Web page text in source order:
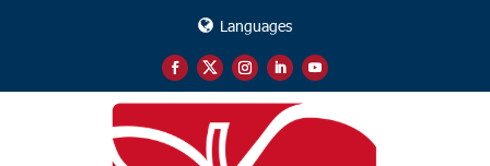
Languages